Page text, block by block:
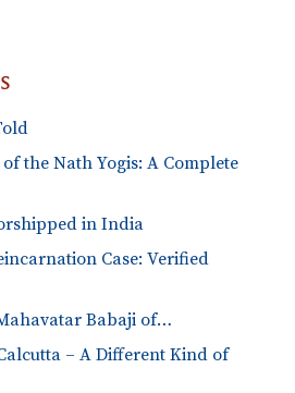
the Nath Yogis: A Complete
in India
Case: Verified
Babaji of…
– A Different Kind of